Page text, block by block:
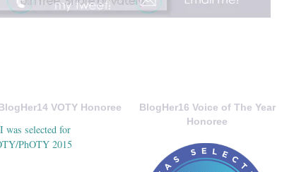
BlogHer16 Voice of The Year
Honoree
VOTY Honoree